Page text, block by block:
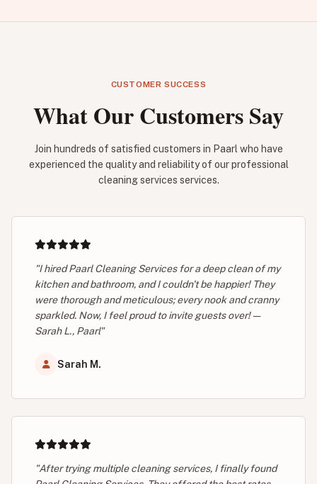
CUSTOMER SUCCESS
What Our Customers Say
Join hundreds of satisfied customers in Paarl who have
experienced the quality and reliability of our professional
cleaning services services.
"I hired Paarl Cleaning Services for a deep clean of my
kitchen and bathroom, and I couldn't be happier! They
were thorough and meticulous; every nook and cranny
sparkled. Now, I feel proud to invite guests over! —
Sarah L., Paarl"
Sarah M.
"After trying multiple cleaning services, I finally found